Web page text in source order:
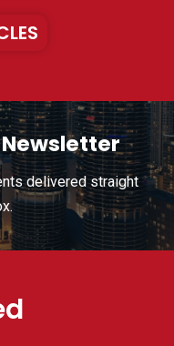
delivered straight